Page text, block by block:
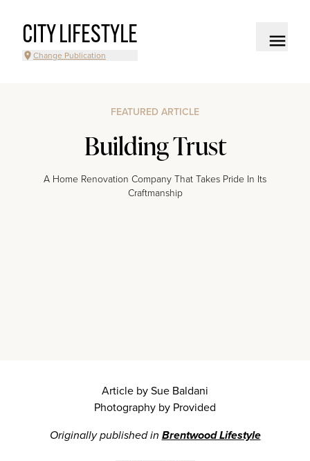
CITY LIFESTYLE
Change Publication
FEATURED ARTICLE
Building Trust
A Home Renovation Company That Takes Pride In Its
Craftmanship
Article by Sue Baldani
Photography by Provided
Originally published in Brentwood Lifestyle